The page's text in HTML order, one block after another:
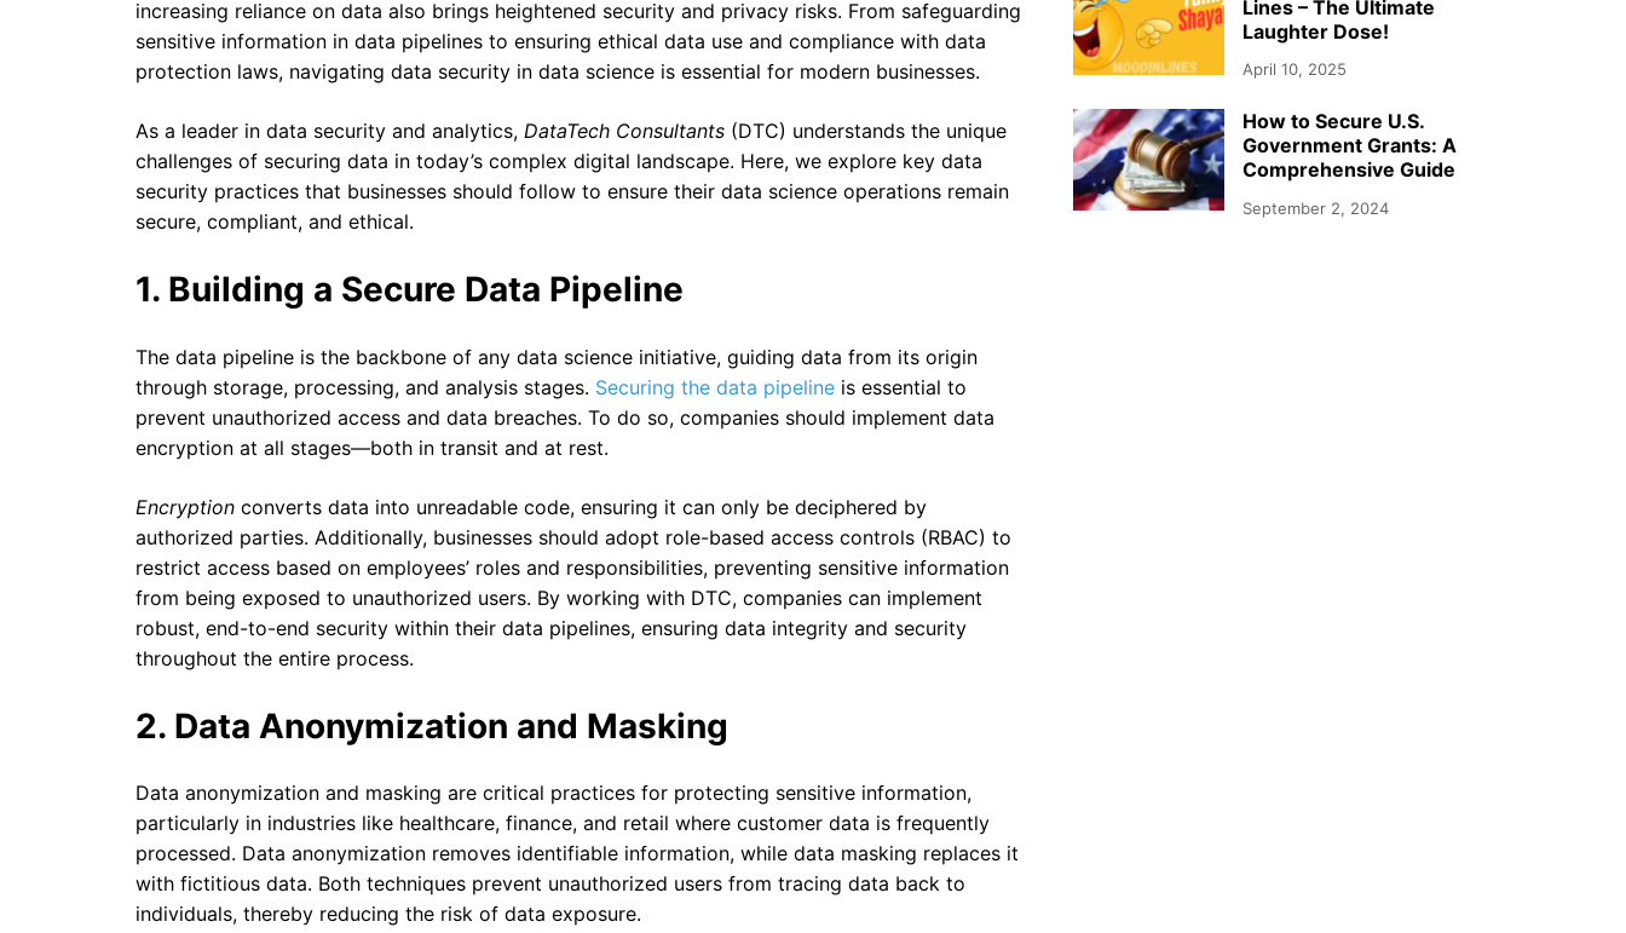
increasing reliance on data also brings heightened security and privacy risks. From safeguarding
sensitive information in data pipelines to ensuring ethical data use and compliance with data
protection laws, navigating data security in data science is essential for modern businesses.
As a leader in data security and analytics, DataTech Consultants (DTC) understands the unique
challenges of securing data in today’s complex digital landscape. Here, we explore key data
security practices that businesses should follow to ensure their data science operations remain
secure, compliant, and ethical.
1. Building a Secure Data Pipeline
The data pipeline is the backbone of any data science initiative, guiding data from its origin
through storage, processing, and analysis stages. Securing the data pipeline is essential to
prevent unauthorized access and data breaches. To do so, companies should implement data
encryption at all stages—both in transit and at rest.
Encryption converts data into unreadable code, ensuring it can only be deciphered by
authorized parties. Additionally, businesses should adopt role-based access controls (RBAC) to
restrict access based on employees’ roles and responsibilities, preventing sensitive information
from being exposed to unauthorized users. By working with DTC, companies can implement
robust, end-to-end security within their data pipelines, ensuring data integrity and security
throughout the entire process.
2. Data Anonymization and Masking
Data anonymization and masking are critical practices for protecting sensitive information,
particularly in industries like healthcare, finance, and retail where customer data is frequently
processed. Data anonymization removes identifiable information, while data masking replaces it
with fictitious data. Both techniques prevent unauthorized users from tracing data back to
individuals, thereby reducing the risk of data exposure.
Lines – The Ultimate
Laughter Dose!
April 10, 2025
How to Secure U.S.
Government Grants: A
Comprehensive Guide
September 2, 2024